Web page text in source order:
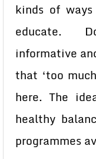
kinds of
educate.
informative
that ‘too
here. The
healthy
programmes